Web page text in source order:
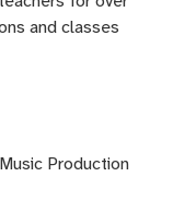
and classes
Production